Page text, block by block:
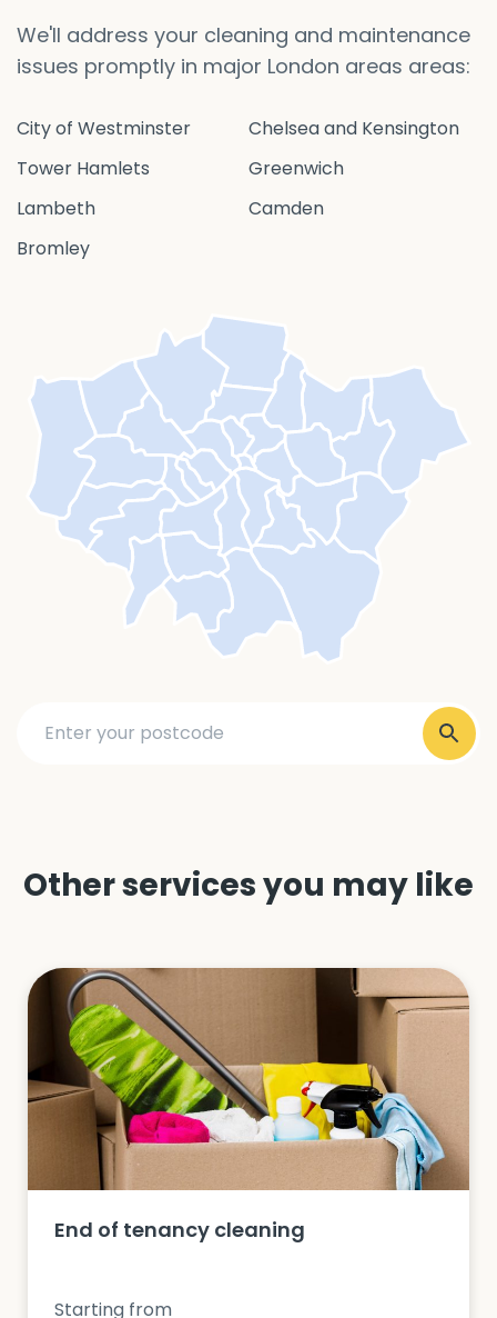
We'll address your cleaning and maintenance
issues promptly in major London areas areas:
City of Westminster
Chelsea and Kensington
Tower Hamlets
Greenwich
Lambeth
Camden
Bromley
Other services you may like
End of tenancy cleaning
Starting from